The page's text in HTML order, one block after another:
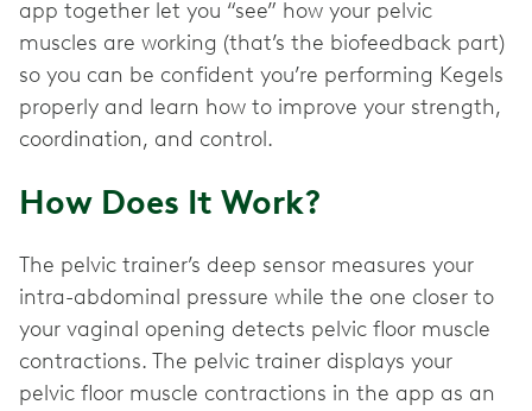
app together let you “see” how your pelvic
muscles are working (that’s the biofeedback part)
so you can be confident you’re performing Kegels
properly and learn how to improve your strength,
coordination, and control.
How Does It Work?
The pelvic trainer’s deep sensor measures your
intra-abdominal pressure while the one closer to
your vaginal opening detects pelvic floor muscle
contractions. The pelvic trainer displays your
pelvic floor muscle contractions in the app as an